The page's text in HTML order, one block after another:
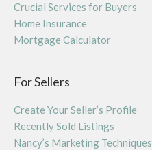
Crucial Services for Buyers
Home Insurance
Mortgage Calculator
For Sellers
Create Your Seller’s Profile
Recently Sold Listings
Nancy’s Marketing Techniques